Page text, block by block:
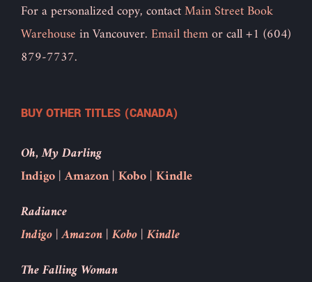
For a personalized copy, contactMain Street Book
Warehousein Vancouver.Email themor call +1 (604)
879-7737.
BUY OTHER TITLES (CANADA)
Oh, My Darling
Indigo|Amazon|Kobo|Kindle
Radiance
Indigo|Amazon|Kobo|Kindle
The Falling Woman